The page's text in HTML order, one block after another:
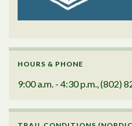
HOURS & PHONE
9:00 a.m. - 4:30 p.m., (802)